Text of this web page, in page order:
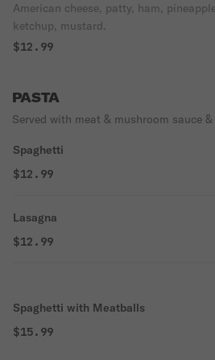
American cheese, patty, ham,
ketchup, mustard.
$12.99
PASTA
Served with meat & mushroom sauce
Spaghetti
$12.99
Lasagna
$12.99
Spaghetti with Meatballs
$15.99